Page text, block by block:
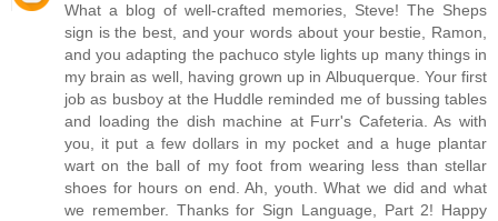
What a blog of well-crafted memories, Steve! The Sheps
sign is the best, and your words about your bestie, Ramon,
and you adapting the pachuco style lights up many things in
my brain as well, having grown up in Albuquerque. Your first
job as busboy at the Huddle reminded me of bussing tables
and loading the dish machine at Furr's Cafeteria. As with
you, it put a few dollars in my pocket and a huge plantar
wart on the ball of my foot from wearing less than stellar
shoes for hours on end. Ah, youth. What we did and what
we remember. Thanks for Sign Language, Part 2! Happy